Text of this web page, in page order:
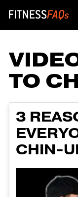
Main
TO
3
CHIN-